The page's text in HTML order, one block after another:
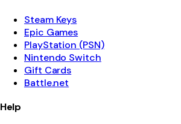
Steam Keys
Epic Games
PlayStation (PSN)
Nintendo Switch
Gift Cards
Battle.net
Help